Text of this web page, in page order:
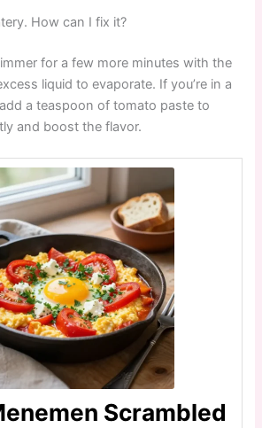
How can I fix it?
for a few more minutes with the
liquid to evaporate. If you’re in a
a teaspoon of tomato paste to
and boost the flavor.
Scrambled